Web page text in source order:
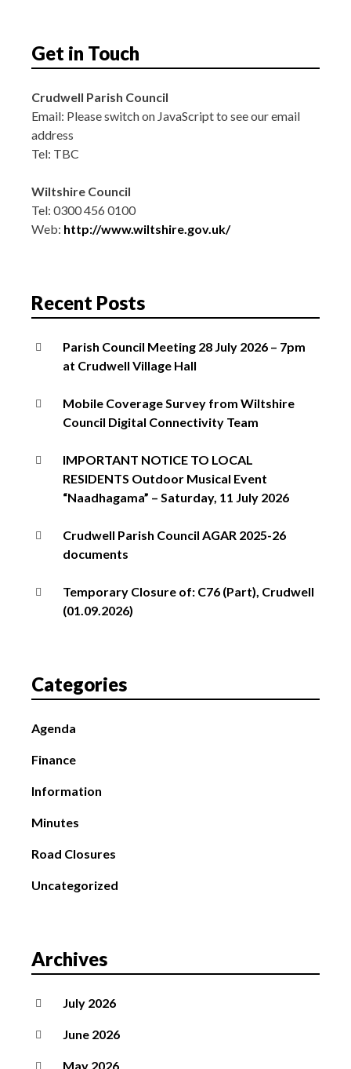
Get in Touch
Crudwell Parish Council
Email: Please switch on JavaScript to see our email
address
Tel: TBC
Wiltshire Council
Tel: 0300 456 0100
Web: http://www.wiltshire.gov.uk/
Recent Posts
Parish Council Meeting 28 July 2026 – 7pm
at Crudwell Village Hall
Mobile Coverage Survey from Wiltshire
Council Digital Connectivity Team
IMPORTANT NOTICE TO LOCAL
RESIDENTS Outdoor Musical Event
“Naadhagama” – Saturday, 11 July 2026
Crudwell Parish Council AGAR 2025-26
documents
Temporary Closure of: C76 (Part), Crudwell
(01.09.2026)
Categories
Agenda
Finance
Information
Minutes
Road Closures
Uncategorized
Archives
July 2026
June 2026
May 2026